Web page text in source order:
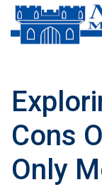
Cons
Only